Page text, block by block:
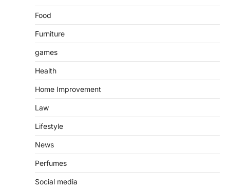
Food
Furniture
games
Health
Home Improvement
Law
Lifestyle
News
Perfumes
Social media